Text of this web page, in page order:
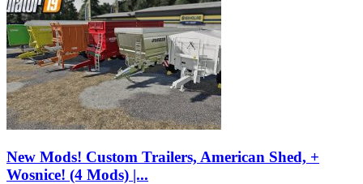
New Mods! Custom Trailers, American Shed, +
Wosnice! (4 Mods) |...